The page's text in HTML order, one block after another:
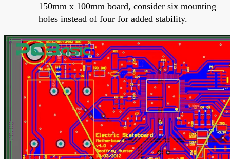
150mm x 100mm board, consider six mounting
holes instead of four for added stability.